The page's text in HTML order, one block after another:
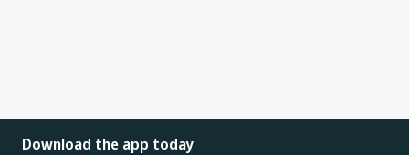
Download the app today